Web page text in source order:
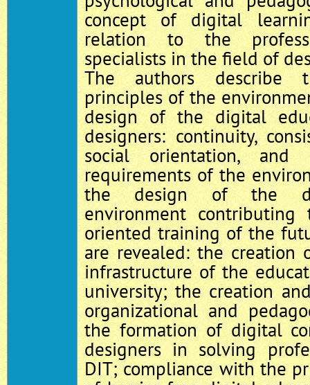
concept of digital
relation to the
specialists in the field of
The authors describe
principles of the
design of the digital
designers: continuity,
social orientation, and
requirements of the
the design of the
environment
oriented training of the
are revealed: the creation
infrastructure of the
university; the creation
organizational and
the formation of digital
designers in solving
DIT; compliance with the